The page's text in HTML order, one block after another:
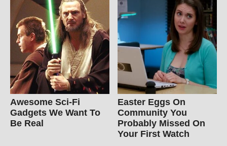
Awesome Sci-Fi
Gadgets We Want To
Be Real
Easter Eggs On
Community You
Probably Missed On
Your First Watch